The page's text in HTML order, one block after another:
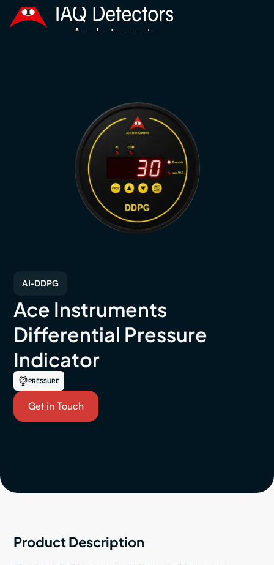
AI-DDPG
Ace Instruments
Differential Pressure
Indicator
PRESSURE
Get in Touch
Product Description